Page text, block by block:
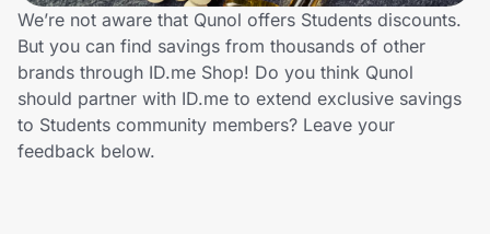
Technology & Office
Home, Auto & Pets
Shopping & Delivery
We’re not aware that Qunol offers Students discounts.
But you can find savings from thousands of other
brands through ID.me Shop! Do you think Qunol
should partner with ID.me to extend exclusive savings
to Students community members? Leave your
feedback below.